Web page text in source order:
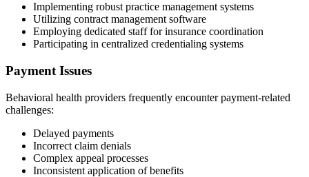
Implementing robust practice management systems
Utilizing contract management software
Employing dedicated staff for insurance coordination
Participating in centralized credentialing systems
Payment Issues
Behavioral health providers frequently encounter payment-related
challenges:
Delayed payments
Incorrect claim denials
Complex appeal processes
Inconsistent application of benefits